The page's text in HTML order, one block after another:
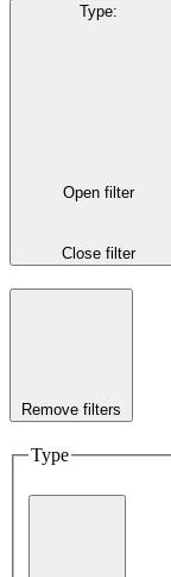
Type:
Open filter
Close filter
Remove filters
Type